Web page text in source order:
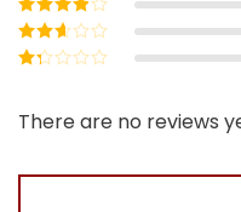
of 5
Rated3
out of 5
Rated
out
of
There are no reviews